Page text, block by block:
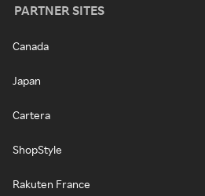
PARTNER SITES
Canada
Japan
Cartera
ShopStyle
Rakuten France